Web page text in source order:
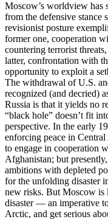
Moscow’s worldview has
from the defensive stance
revisionist posture
former one, cooperation
countering terrorist
latter, confrontation with
opportunity to exploit a
The withdrawal of U.S.
recognized (and decried)
Russia is that it yields no
“black hole” doesn’t fit
perspective. In the early
enforcing peace in
to engage in cooperation
Afghanistan; but
ambitions with depleted
for the unfolding disaster
new risks. But Moscow is
disaster — an imperative
Arctic, and get serious